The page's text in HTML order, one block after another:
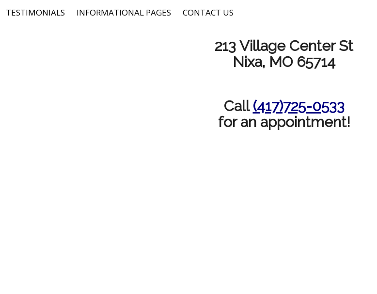
TESTIMONIALS INFORMATIONAL PAGES CONTACT US
213 Village Center St
Nixa, MO 65714
Call(417)725-0533
for an appointment!